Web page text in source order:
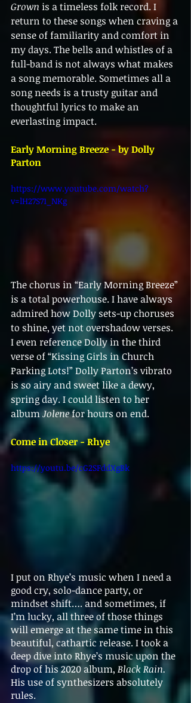
Grown is a timeless folk record. I
return to these songs when craving a
sense of familiarity and comfort in
my days. The bells and whistles of a
full-band is not always what makes
a song memorable. Sometimes all a
song needs is a trusty guitar and
thoughtful lyrics to make an
everlasting impact.
Early Morning Breeze - by Dolly
Parton
https://www.youtube.com/watch?
v=lH27S71_NKg
The chorus in “Early Morning Breeze”
is a total powerhouse. I have always
admired how Dolly sets-up choruses
to shine, yet not overshadow verses.
I even reference Dolly in the third
verse of “Kissing Girls in Church
Parking Lots!” Dolly Parton’s vibrato
is so airy and sweet like a dewy,
spring day. I could listen to her
album Jolene for hours on end.
Come in Closer - Rhye
https://youtu.be/cG2SFddXgBk
I put on Rhye’s music when I need a
good cry, solo-dance party, or
mindset shift…. and sometimes, if
I’m lucky, all three of those things
will emerge at the same time in this
beautiful, cathartic release. I took a
deep dive into Rhye’s music upon the
drop of his 2020 album, Black Rain.
His use of synthesizers absolutely
rules.